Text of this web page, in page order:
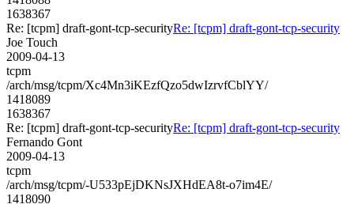
1638367
Re: [tcpm] draft-gont-tcp-securityRe: [tcpm] draft-gont-tcp-security
Joe Touch
2009-04-13
tcpm
/arch/msg/tcpm/Xc4Mn3iKEzfQzo5dwIzrvfCblYY/
1418089
1638367
Re: [tcpm] draft-gont-tcp-securityRe: [tcpm] draft-gont-tcp-security
Fernando Gont
2009-04-13
tcpm
/arch/msg/tcpm/-U533pEjDKNsJXHdEA8t-o7im4E/
1418090